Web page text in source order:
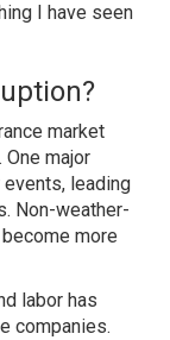
I have seen
market
major
leading
Non-weather-
more
labor has
companies.